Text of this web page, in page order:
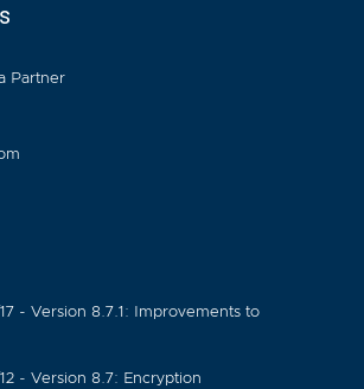
Partner
- Version 8.7.1: Improvements to
- Version 8.7: Encryption